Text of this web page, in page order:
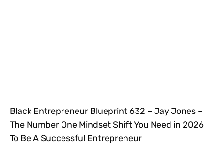
Black Entrepreneur Blueprint 632 – Jay Jones –
The Number One Mindset Shift You Need in 2026
To Be A Successful Entrepreneur